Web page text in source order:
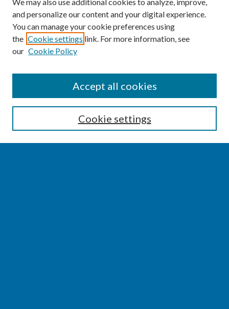
Enter search terms:
and personalize our content and your digital experience.
You can manage your cookie preferences using
the Cookie settings link. For more information, see
our Cookie Policy
Cookie settings
Accept all cookies